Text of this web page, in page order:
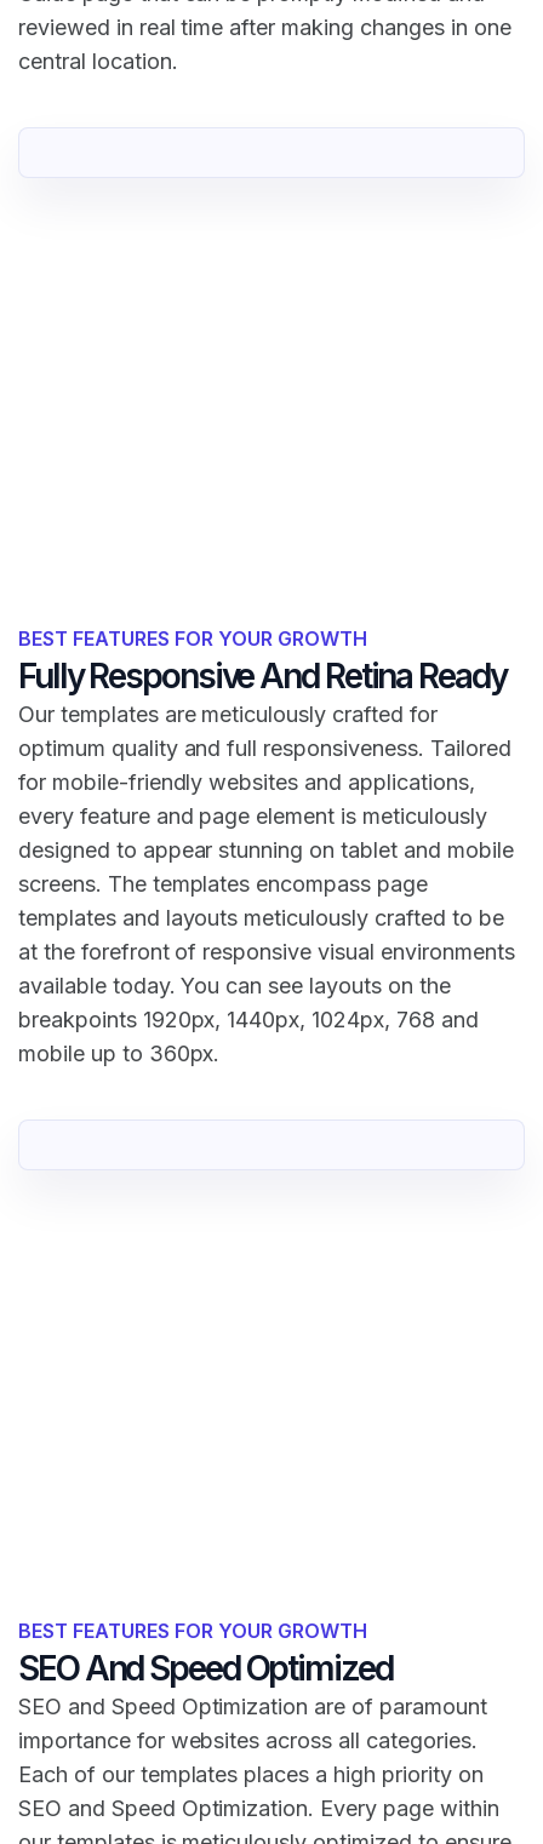
reviewed in real time after making changes in one
central location.
BEST FEATURES FOR YOUR GROWTH
Fully Responsive And Retina Ready
Our templates are meticulously crafted for
optimum quality and full responsiveness. Tailored
for mobile-friendly websites and applications,
every feature and page element is meticulously
designed to appear stunning on tablet and mobile
screens. The templates encompass page
templates and layouts meticulously crafted to be
at the forefront of responsive visual environments
available today. You can see layouts on the
breakpoints 1920px, 1440px, 1024px, 768 and
mobile up to 360px.
BEST FEATURES FOR YOUR GROWTH
SEO And Speed Optimized
SEO and Speed Optimization are of paramount
importance for websites across all categories.
Each of our templates places a high priority on
SEO and Speed Optimization. Every page within